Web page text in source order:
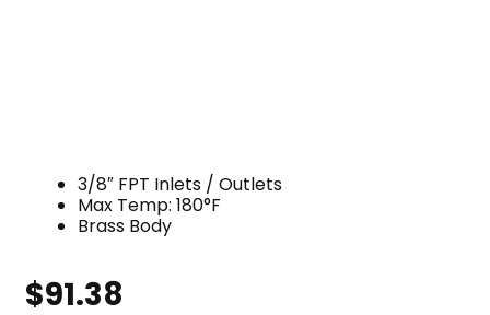
3/8″ FPT Inlets / Outlets
Max Temp: 180°F
Brass Body
$91.38